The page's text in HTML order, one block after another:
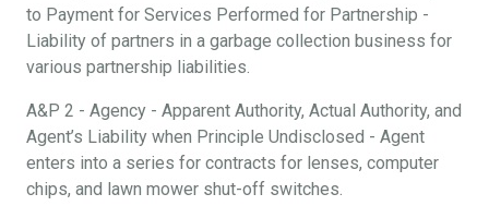
to Payment for Services Performed for Partnership -
Liability of partners in a garbage collection business for
various partnership liabilities.
A&P 2 - Agency - Apparent Authority, Actual Authority, and
Agent’s Liability when Principle Undisclosed - Agent
enters into a series for contracts for lenses, computer
chips, and lawn mower shut-off switches.